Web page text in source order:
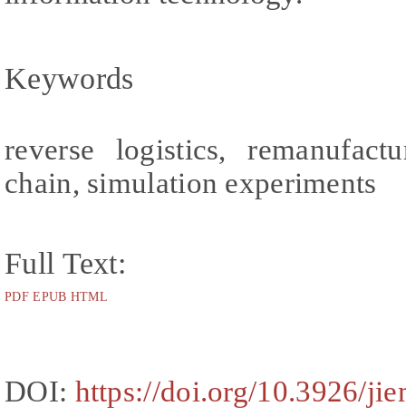
Keywords
reverse logistics,
chain, simulation experiments
Full Text:
PDF EPUB HTML
DOI: https://doi.org/10.3926/